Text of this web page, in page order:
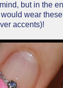
but in the
wear
accents)!